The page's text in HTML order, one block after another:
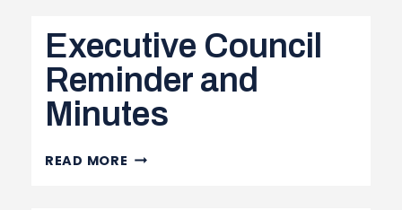
TERRITORIES
Executive Council
Reminder and
Minutes
READ MORE EXECUTIVE